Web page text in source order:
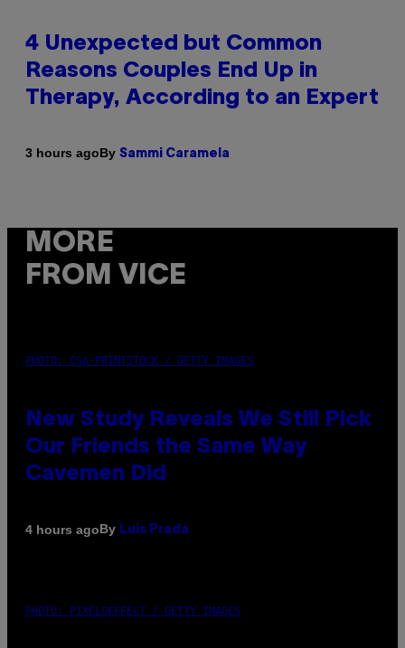
4 Unexpected but Common
Reasons Couples End Up in
Therapy, According to an Expert
3 hours agoBy Sammi Caramela
MORE
FROM VICE
PHOTO: CSA-PRINTSTOCK / GETTY IMAGES
New Study Reveals We Still Pick
Our Friends the Same Way
Cavemen Did
4 hours agoBy Luis Prada
PHOTO: PIXELSEFFECT / GETTY IMAGES